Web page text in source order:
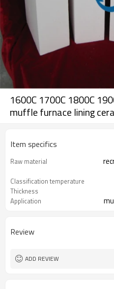
1600C 1700C 1800C
muffle furnace lining
Item specifics
Raw material
Classification temperature
Thickness
Application
Review
ADD REVIEW